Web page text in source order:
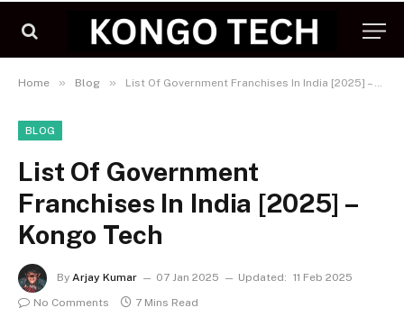
Home » Blog » List Of Government Franchises In India [2025] – Kongo Tech
BLOG
List Of Government
Franchises In India [2025] –
Kongo Tech
By Arjay Kumar 07 Jan 2025 Updated: 11 Feb 2025
No Comments
7 Mins Read